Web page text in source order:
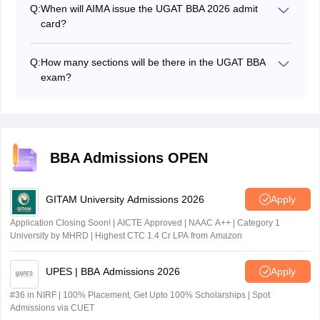
reference.
necessary to have a UGAT BBA admit card at the time
of counselling.
Q:When will AIMA issue the UGAT BBA 2026 admit
card?
Q:How many sections will be there in the UGAT BBA
exam?
BBA Admissions OPEN
GITAM University Admissions 2026 Apply
Application Closing Soon! | AICTE Approved | NAAC A++ | Category 1
University by MHRD | Highest CTC 1.4 Cr LPA from Amazon
UPES | BBA Admissions 2026 Apply
#36 in NIRF | 100% Placement, Get Upto 100% Scholarships | Spot
Admissions via CUET